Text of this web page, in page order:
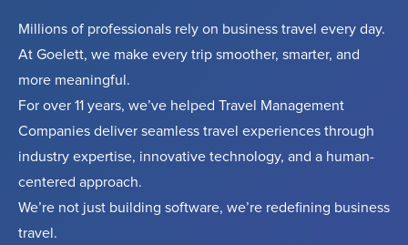
Millions of professionals rely on business travel every day.
At Goelett, we make every trip smoother, smarter, and
more meaningful.
For over 11 years, we’ve helped Travel Management
Companies deliver seamless travel experiences through
industry expertise, innovative technology, and a human-
centered approach.
We’re not just building software, we’re redefining business
travel.